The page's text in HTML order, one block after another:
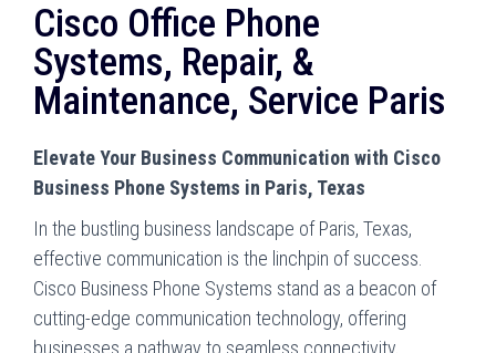
Cisco Office Phone
Systems, Repair, &
Maintenance, Service Paris
Elevate Your Business Communication with Cisco
Business Phone Systems in Paris, Texas
In the bustling business landscape of Paris, Texas,
effective communication is the linchpin of success.
Cisco Business Phone Systems stand as a beacon of
cutting-edge communication technology, offering
businesses a pathway to seamless connectivity,